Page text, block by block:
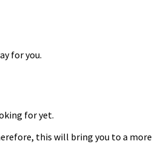
for you.
for yet.
this will bring you to a more